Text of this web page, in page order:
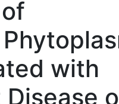
with
Disease